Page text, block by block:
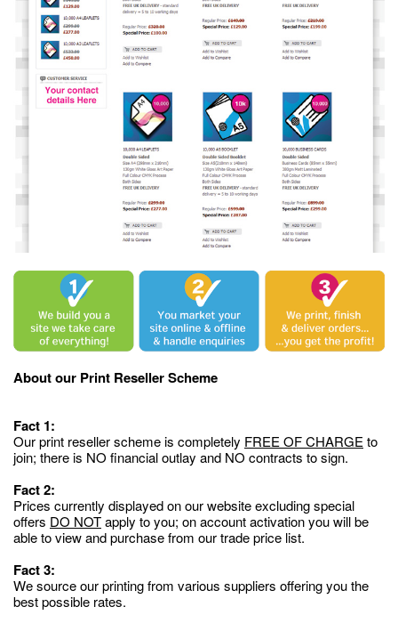
About our Print Reseller Scheme
Fact 1:
Our print reseller scheme is completely FREE OF CHARGEto
join; there is NO financial outlay and NO contracts to sign.
Fact 2:
Prices currently displayed on our website excluding special
offers DO NOTapply to you; on account activation you will be
able to view and purchase from our trade price list.
Fact 3:
We source our printing from various suppliers offering you the
best possible rates.